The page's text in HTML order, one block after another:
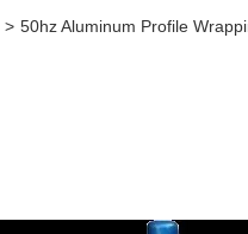
> 50hz Aluminum Profile